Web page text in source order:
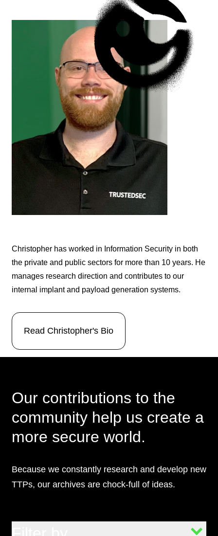
Christopher has worked in Information Security in both
the private and public sectors for more than 10 years. He
manages research direction and contributes to our
internal implant and payload generation systems.
Read Christopher's Bio
Our contributions to the
community help us create a
more secure world.
Because we constantly research and develop new
TTPs, our archives are chock-full of ideas.